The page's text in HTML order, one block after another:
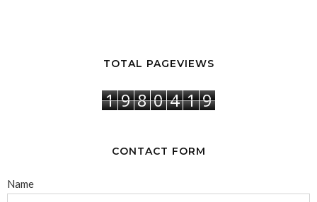
TOTAL PAGEVIEWS
1 9 8 0 4 1 9
CONTACT FORM
Name